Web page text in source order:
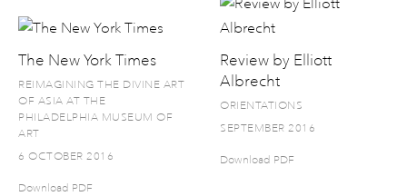
The New York Times
REIMAGINING THE DIVINE ART
OF ASIA AT THE
PHILADELPHIA MUSEUM OF
ART
6 OCTOBER 2016
Download PDF
Review by Elliott
Albrecht
ORIENTATIONS
SEPTEMBER 2016
Download PDF